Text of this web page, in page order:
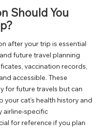
Should You
after your trip is essential
future travel planning
vaccination records,
accessible. These
for future travels but can
cat’s health history and
airline-specific
for reference if you plan